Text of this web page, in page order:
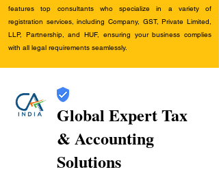
features top consultants who specialize in a variety of
registration services, including Company, GST, Private Limited,
LLP, Partnership, and HUF, ensuring your business complies
with all legal requirements seamlessly.
Global Expert Tax
& Accounting
Solutions